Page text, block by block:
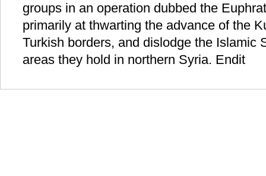
groups in an operation dubbed the
primarily at thwarting the advance of the
Turkish borders, and dislodge the Islamic
areas they hold in northern Syria. Endit